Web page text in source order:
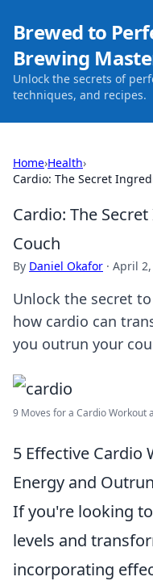
Brewed to
Brewing
Unlock the secrets of
techniques, and recipes.
Home›Health›
Cardio: The Secret
Cardio: The
Couch
By Daniel Okafor · April
Unlock the secret
how cardio can
you outrun your
9 Moves for a Cardio Workout
5 Effective Cardio
Energy and
If you're looking to
levels and
incorporating